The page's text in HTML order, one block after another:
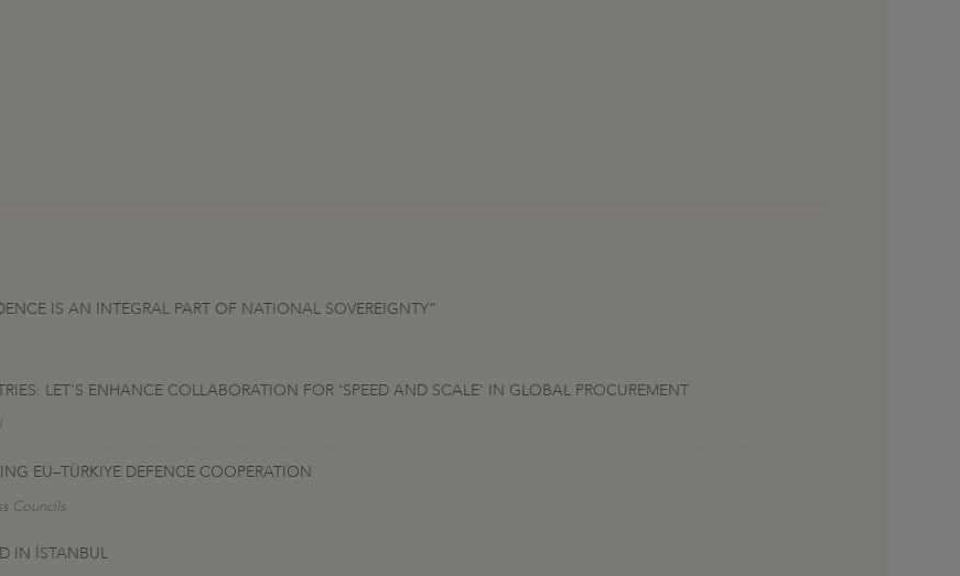
IS AN INTEGRAL PART OF NATIONAL SOVEREIGNTY”
LET'S ENHANCE COLLABORATION FOR 'SPEED AND SCALE' IN GLOBAL PROCUREMENT
EU–TÜRKIYE DEFENCE COOPERATION
Councils
IN İSTANBUL